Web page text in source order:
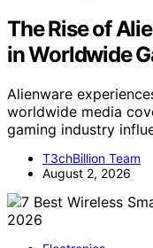
The Rise of
in Worldwide
Alienware
worldwide media
gaming industry
T3chBillion Team
August 2, 2026